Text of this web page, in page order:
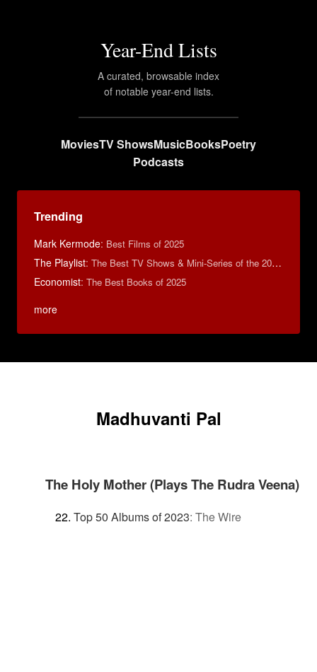
Year-End Lists
A curated, browsable index
of notable year-end lists.
MoviesTV ShowsMusicBooksPoetry
Podcasts
Trending
Mark Kermode: Best Films of 2025
The Playlist: The Best TV Shows & Mini-Series of the 2010s
Economist: The Best Books of 2025
more
Madhuvanti Pal
The Holy Mother (Plays The Rudra Veena)
Top 50 Albums of 2023: The Wire